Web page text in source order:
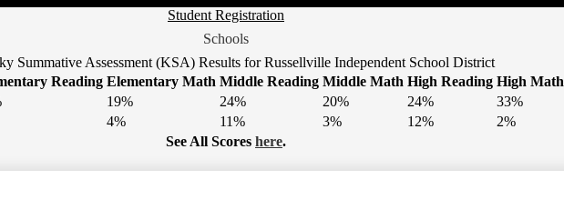
Header
Student Registration
Schools
Summative Assessment (KSA) Results for Russellville Independent School District
Reading Elementary Math Middle Reading Middle Math High Reading High Math
19% 24% 20% 24%
33%
4% 11% 3% 12%
2%
See All Scores here.